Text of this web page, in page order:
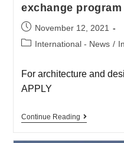
exchange program
November 12, 2021
International - News /
For architecture and
APPLY
Continue Reading